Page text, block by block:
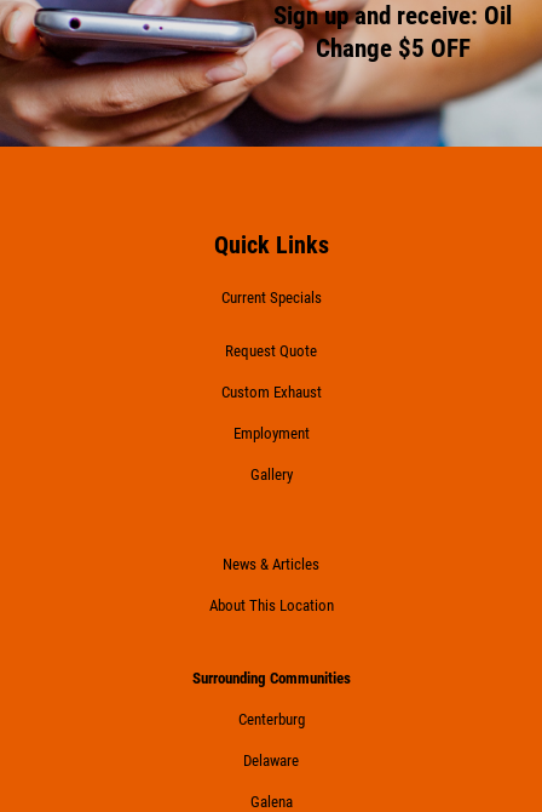
Sign up and receive: Oil
Change $5 OFF
Quick Links
Current Specials
Request Quote
Custom Exhaust
Employment
Gallery
News & Articles
About This Location
Surrounding Communities
Centerburg
Delaware
Galena